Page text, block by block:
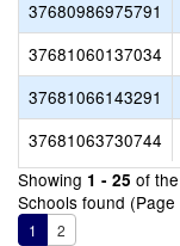
37680986975791
37681060137034
37681066143291
37681063730744
Showing 1 - 25 of the
Schools found (Page
1 2